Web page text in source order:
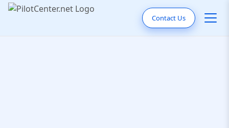
Contact Us